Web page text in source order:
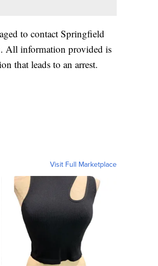
to contact Springfield
All information provided is
that leads to an arrest.
Visit Full Marketplace